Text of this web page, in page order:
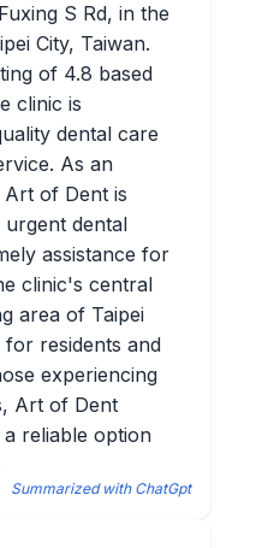
S Rd, in the
City, Taiwan.
of 4.8 based
clinic is
dental care
As an
of Dent is
urgent dental
assistance for
clinic's central
area of Taipei
for residents and
experiencing
Art of Dent
reliable option
Summarized with ChatGpt